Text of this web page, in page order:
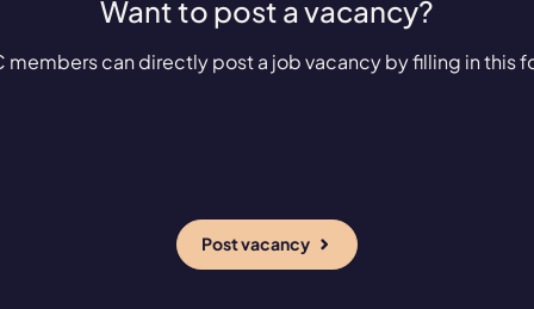
Want to post a vacancy?
members can directly post a job vacancy by filling in this
Post vacancy